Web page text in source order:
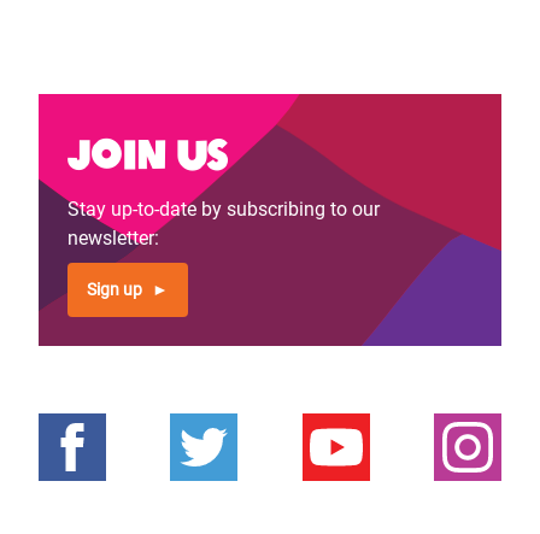
Join us
Stay up-to-date by subscribing to our
newsletter:
Sign up